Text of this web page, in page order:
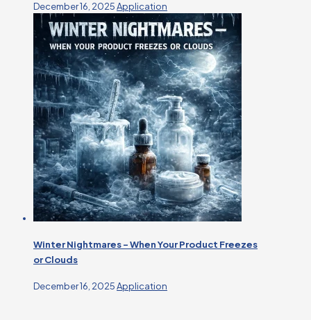
December 16, 2025Application
Winter Nightmares – When Your Product Freezes
or Clouds
December 16, 2025Application